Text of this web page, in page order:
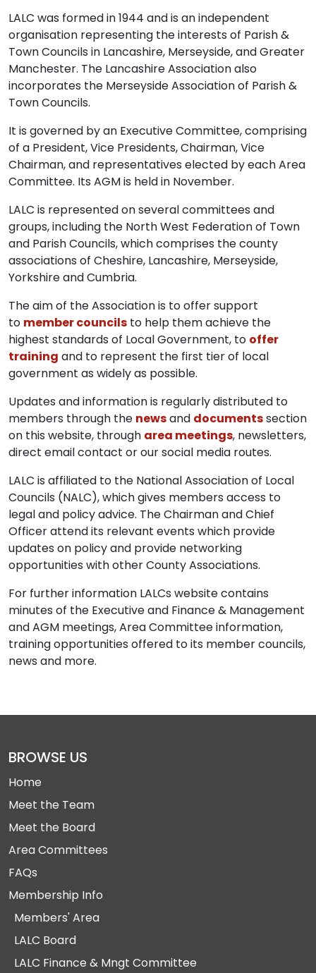
LALC was formed in 1944 and is an independent
organisation representing the interests of Parish &
Town Councils in Lancashire, Merseyside, and Greater
Manchester. The Lancashire Association also
incorporates the Merseyside Association of Parish &
Town Councils.
It is governed by an Executive Committee, comprising
of a President, Vice Presidents, Chairman, Vice
Chairman, and representatives elected by each Area
Committee. Its AGM is held in November.
LALC is represented on several committees and
groups, including the North West Federation of Town
and Parish Councils, which comprises the county
associations of Cheshire, Lancashire, Merseyside,
Yorkshire and Cumbria.
The aim of the Association is to offer support
to member councils to help them achieve the
highest standards of Local Government, to offer
training and to represent the first tier of local
government as widely as possible.
Updates and information is regularly distributed to
members through the newsand documentssection
on this website, through area meetings, newsletters,
direct email contact or our social media routes.
LALC is affiliated to the National Association of Local
Councils (NALC), which gives members access to
legal and policy advice. The Chairman and Chief
Officer attend its relevant events which provide
updates on policy and provide networking
opportunities with other County Associations.
For further information LALCs website contains
minutes of the Executive and Finance & Management
and AGM meetings, Area Committee information,
training opportunities offered to its member councils,
news and more.
BROWSE US
Home
Meet the Team
Meet the Board
Area Committees
FAQs
Membership Info
Members' Area
LALC Board
LALC Finance & Mngt Committee